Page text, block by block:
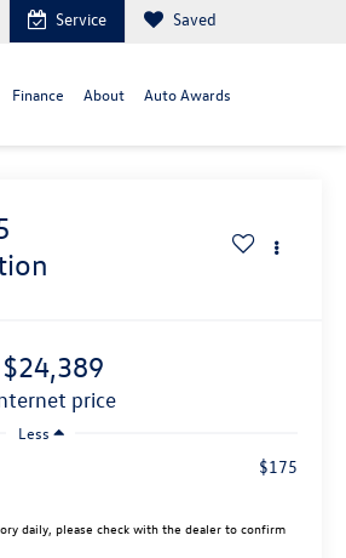
Service Saved
Finance About Auto Awards
$24,389
price
Less
$175
daily, please check with the dealer to confirm